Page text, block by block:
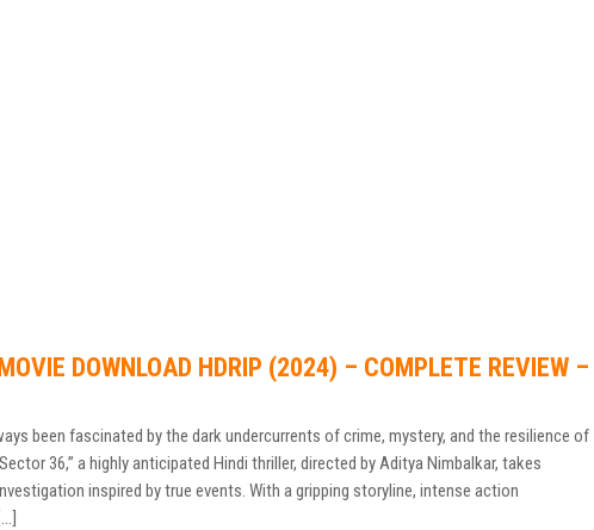
DOWNLOAD HDRIP (2024) – COMPLETE REVIEW –
been fascinated by the dark undercurrents of crime, mystery, and the resilience of
36,” a highly anticipated Hindi thriller, directed by Aditya Nimbalkar, takes
inspired by true events. With a gripping storyline, intense action